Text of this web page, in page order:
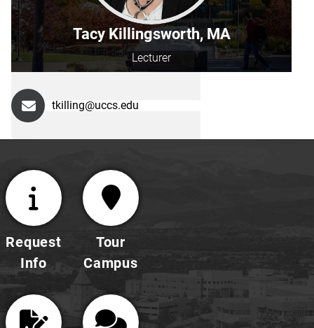
Tacy Killingsworth, MA
Lecturer
tkilling@uccs.edu
Request
Info
Tour
Campus